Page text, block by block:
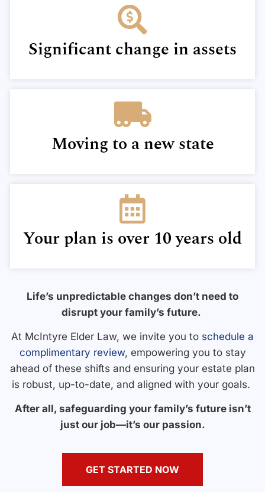
Significant change in assets
Moving to a new state
Your plan is over 10 years old
Life’s unpredictable changes don’t need to
disrupt your family’s future.
At McIntyre Elder Law, we invite you to schedule a
complimentary review, empowering you to stay
ahead of these shifts and ensuring your estate plan
is robust, up-to-date, and aligned with your goals.
After all, safeguarding your family’s future isn’t
just our job—it’s our passion.
GET STARTED NOW